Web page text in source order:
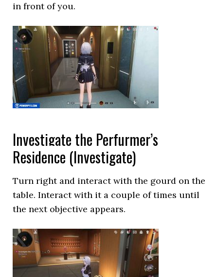
in front of you.
Investigate the Perfurmer’s
Residence (Investigate)
Turn right and interact with the gourd on the
table. Interact with it a couple of times until
the next objective appears.